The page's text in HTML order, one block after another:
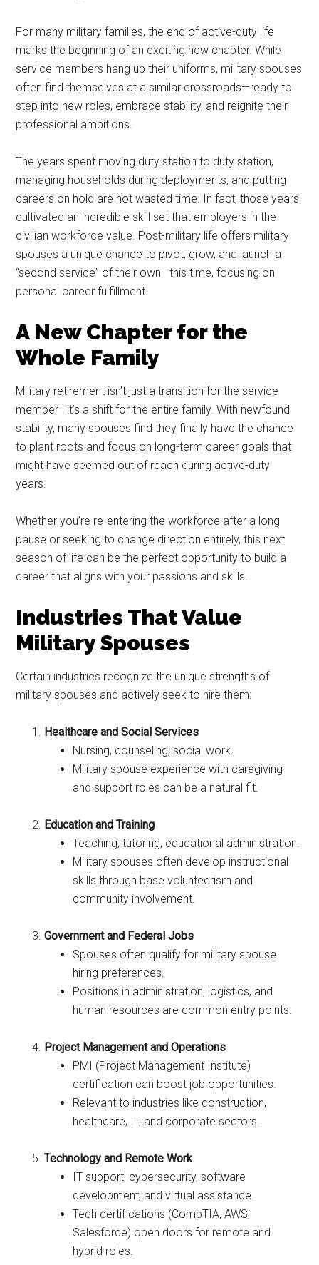
For many military families, the end of active-duty life
marks the beginning of an exciting new chapter. While
service members hang up their uniforms, military spouses
often find themselves at a similar crossroads—ready to
step into new roles, embrace stability, and reignite their
professional ambitions.
The years spent moving duty station to duty station,
managing households during deployments, and putting
careers on hold are not wasted time. In fact, those years
cultivated an incredible skill set that employers in the
civilian workforce value. Post-military life offers military
spouses a unique chance to pivot, grow, and launch a
“second service” of their own—this time, focusing on
personal career fulfillment.
A New Chapter for the
Whole Family
Military retirement isn’t just a transition for the service
member—it’s a shift for the entire family. With newfound
stability, many spouses find they finally have the chance
to plant roots and focus on long-term career goals that
might have seemed out of reach during active-duty
years.
Whether you’re re-entering the workforce after a long
pause or seeking to change direction entirely, this next
season of life can be the perfect opportunity to build a
career that aligns with your passions and skills.
Industries That Value
Military Spouses
Certain industries recognize the unique strengths of
military spouses and actively seek to hire them:
Healthcare and Social Services
Nursing, counseling, social work.
Military spouse experience with caregiving
and support roles can be a natural fit.
Education and Training
Teaching, tutoring, educational administration.
Military spouses often develop instructional
skills through base volunteerism and
community involvement.
Government and Federal Jobs
Spouses often qualify for military spouse
hiring preferences.
Positions in administration, logistics, and
human resources are common entry points.
Project Management and Operations
PMI (Project Management Institute)
certification can boost job opportunities.
Relevant to industries like construction,
healthcare, IT, and corporate sectors.
Technology and Remote Work
IT support, cybersecurity, software
development, and virtual assistance.
Tech certifications (CompTIA, AWS,
Salesforce) open doors for remote and
hybrid roles.